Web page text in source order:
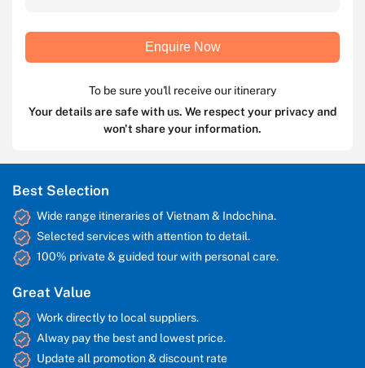
Enquire Now
To be sure you'll receive our itinerary
Your details are safe with us. We respect your privacy and
won't share your information.
Best Selection
Wide range itineraries of Vietnam & Indochina.
Selected services with attention to detail.
100% private & guided tour with personal care.
Great Value
Work directly to local suppliers.
Alway pay the best and lowest price.
Update all promotion & discount rate